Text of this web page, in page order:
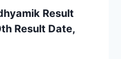
Result
Result Date,